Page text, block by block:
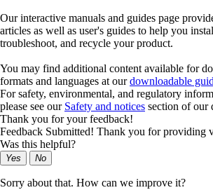
Our interactive manuals and guides page
articles as well as user's guides to help you
troubleshoot, and recycle your product.
You may find additional content available for
formats and languages at ourdownloadable
For safety, environmental, and regulatory
please see our Safety and notices section of our
Thank you for your feedback!
Feedback Submitted! Thank you for providing
Was this helpful?
Yes No
Sorry about that. How can we improve it?